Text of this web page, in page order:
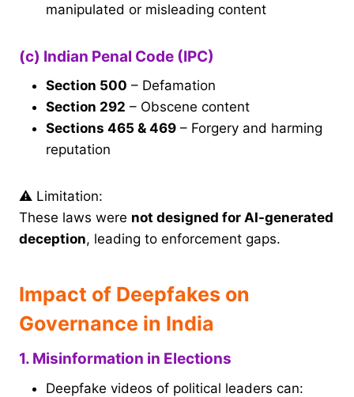
manipulated or misleading content
(c) Indian Penal Code (IPC)
Section 500 – Defamation
Section 292 – Obscene content
Sections 465 & 469 – Forgery and harming
reputation
⚠ Limitation:
These laws were not designed for AI-generated
deception, leading to enforcement gaps.
Impact of Deepfakes on
Governance in India
1. Misinformation in Elections
Deepfake videos of political leaders can: